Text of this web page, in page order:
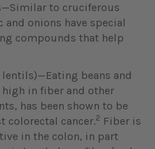
to cruciferous
and onions have special
compounds that help
lentils)—Eating beans and
in fiber and other
has been shown to be
colorectal cancer.2 Fiber is
in the colon, in part